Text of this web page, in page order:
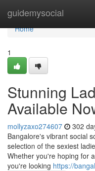
guidemysocial
Home
Home
1
Stunning
Available
mollyzaxo274607 302
Bangalore's vibrant social
selection of the sexiest
Whether you're hoping for
you're looking https://